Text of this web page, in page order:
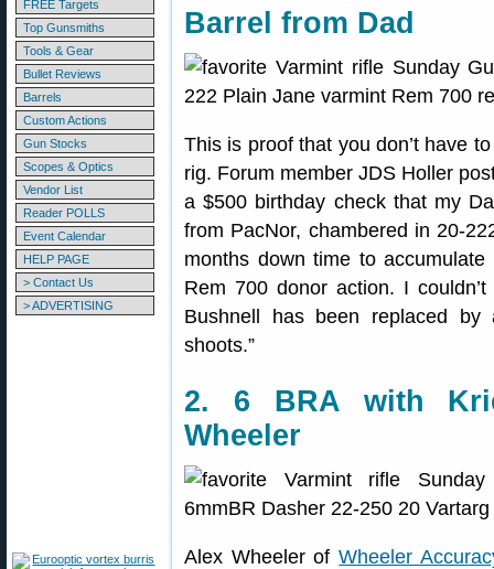
FREE Targets
Top Gunsmiths
Tools & Gear
Bullet Reviews
Barrels
Custom Actions
Gun Stocks
Scopes & Optics
Vendor List
Reader POLLS
Event Calendar
HELP PAGE
> Contact Us
> ADVERTISING
Barrel from Dad
This is proof that you don’t have
rig. Forum member JDS Holler
a $500 birthday check that my
from PacNor, chambered in 20-
months down time to
Rem 700 donor action. I
Bushnell has been replaced
shoots.”
2. 6 BRA with
Wheeler
Alex Wheeler ofWheeler